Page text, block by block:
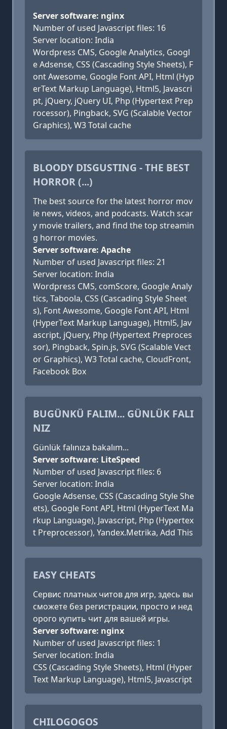
Server software: nginx
Number of used Javascript files: 16
Server location: India
Wordpress CMS, Google Analytics, Googl
e Adsense, CSS (Cascading Style Sheets), F
ont Awesome, Google Font API, Html (Hyp
erText Markup Language), Html5, Javascri
pt, jQuery, jQuery UI, Php (Hypertext Prep
rocessor), Pingback, SVG (Scalable Vector
Graphics), W3 Total cache
BLOODY DISGUSTING - THE BEST
HORROR (...)
The best source for the latest horror mov
ie news, videos, and podcasts. Watch scar
y movie trailers, and find the top streamin
g horror movies.
Server software: Apache
Number of used Javascript files: 21
Server location: India
Wordpress CMS, comScore, Google Analy
tics, Taboola, CSS (Cascading Style Sheet
s), Font Awesome, Google Font API, Html
(HyperText Markup Language), Html5, Jav
ascript, jQuery, Php (Hypertext Preproces
sor), Pingback, Spin.js, SVG (Scalable Vect
or Graphics), W3 Total cache, CloudFront,
Facebook Box
BUGÜNKÜ FALIM... GÜNLÜK FALI
NIZ
Günlük falınıza bakalım...
Server software: LiteSpeed
Number of used Javascript files: 6
Server location: India
Google Adsense, CSS (Cascading Style She
ets), Google Font API, Html (HyperText Ma
rkup Language), Javascript, Php (Hypertex
t Preprocessor), Yandex.Metrika, Add This
EASY CHEATS
Сервис платных читов для игр, здесь вы
сможете без регистрации, просто и нед
орого купить чит для вашей игры.
Server software: nginx
Number of used Javascript files: 1
Server location: India
CSS (Cascading Style Sheets), Html (Hyper
Text Markup Language), Html5, Javascript
CHILOGOGOS